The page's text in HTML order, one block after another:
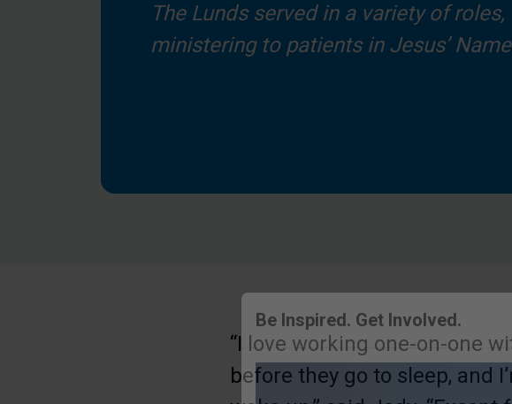
The Lunds served in a variety of roles,
ministering to patients in Jesus’
“I love working one-on-one
before they go to sleep, and
Be Inspired. Get Involved.